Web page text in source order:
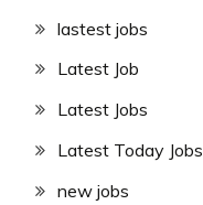
lastest jobs
Latest Job
Latest Jobs
Latest Today Jobs
new jobs